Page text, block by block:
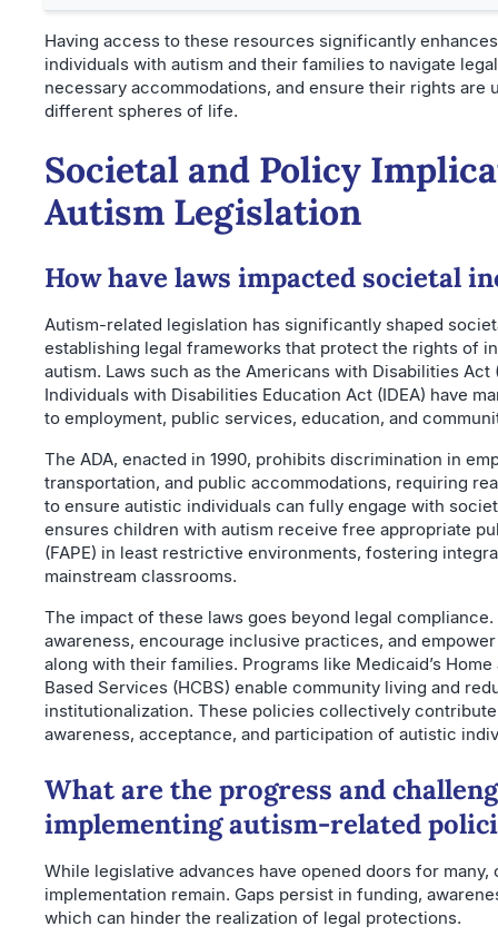
Having access to these resources significantly
individuals with autism and their families to navigate
necessary accommodations, and ensure their rights are
different spheres of life.
Societal and Policy
Autism Legislation
How have laws impacted societal
Autism-related legislation has significantly shaped
establishing legal frameworks that protect the rights of
autism. Laws such as the Americans with Disabilities Act
Individuals with Disabilities Education Act (IDEA) have
to employment, public services, education, and
The ADA, enacted in 1990, prohibits discrimination in
transportation, and public accommodations, requiring
to ensure autistic individuals can fully engage with
ensures children with autism receive free appropriate
(FAPE) in least restrictive environments, fostering
mainstream classrooms.
The impact of these laws goes beyond legal
awareness, encourage inclusive practices, and
along with their families. Programs like Medicaid’s
Based Services (HCBS) enable community living and
institutionalization. These policies collectively
awareness, acceptance, and participation of autistic
What are the progress and
implementing autism-related
While legislative advances have opened doors for
implementation remain. Gaps persist in funding,
which can hinder the realization of legal protections.